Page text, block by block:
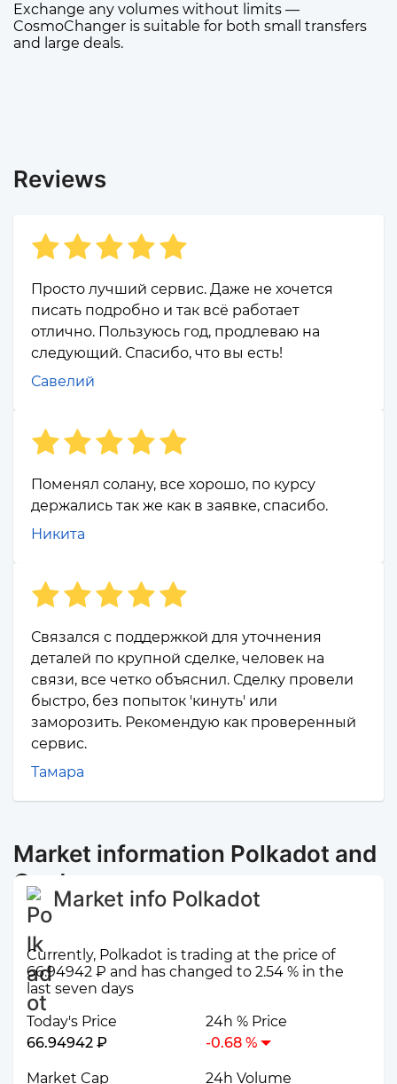
Exchange any volumes without limits —
CosmoChanger is suitable for both small transfers
and large deals.
Reviews
Просто лучший сервис. Даже не хочется
писать подробно и так всё работает
отлично. Пользуюсь год, продлеваю на
следующий. Спасибо, что вы есть!
Савелий
Поменял солану, все хорошо, по курсу
держались так же как в заявке, спасибо.
Никита
Связался с поддержкой для уточнения
деталей по крупной сделке, человек на
связи, все четко объяснил. Сделку провели
быстро, без попыток 'кинуть' или
заморозить. Рекомендую как проверенный
сервис.
Тамара
Market information Polkadot and
Cardano
Market info Polkadot
Currently, Polkadot is trading at the price of
66.94942 ₽ and has changed to 2.54 % in the
last seven days
Today's Price
66.94942 ₽
24h % Price
-0.68 %
Market Cap 24h Volume